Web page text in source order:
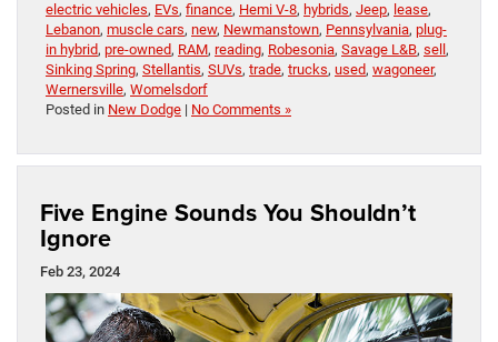
electric vehicles, EVs, finance, Hemi V-8, hybrids, Jeep, lease,
Lebanon, muscle cars, new, Newmanstown, Pennsylvania, plug-
in hybrid, pre-owned, RAM, reading, Robesonia, Savage L&B, sell ,
Sinking Spring, Stellantis, SUVs, trade, trucks, used, wagoneer,
Wernersville, Womelsdorf
Posted in New Dodge | No Comments »
Five Engine Sounds You Shouldn’t
Ignore
Feb 23, 2024